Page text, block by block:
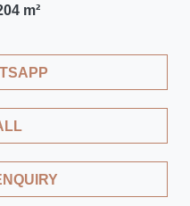
m²